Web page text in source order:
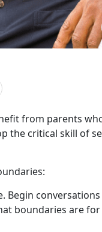
from parents
the critical skill of
. Begin
boundaries are for